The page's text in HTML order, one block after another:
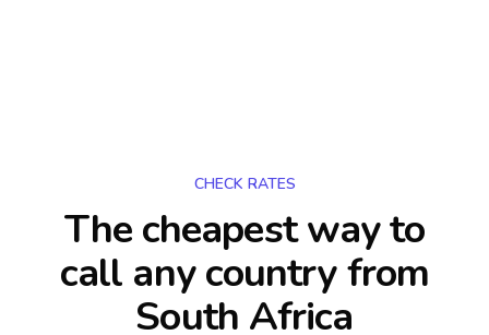
CHECK RATES
The cheapest way to
call any countryfrom
South Africa